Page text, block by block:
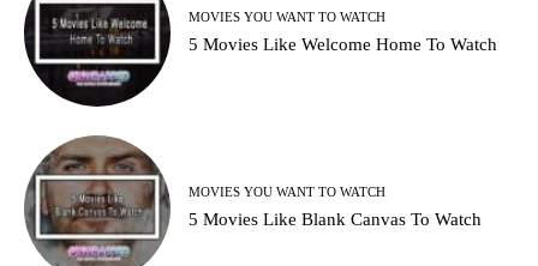
MOVIES YOU WANT TO WATCH
5 Movies Like Welcome Home To Watch
MOVIES YOU WANT TO WATCH
5 Movies Like Blank Canvas To Watch